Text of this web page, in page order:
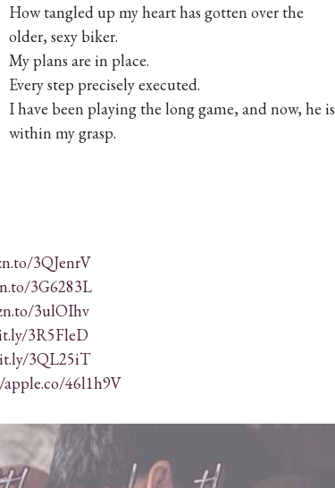
How tangled up my heart has gotten over the
older, sexy biker.
My plans are in place.
Every step precisely executed.
I have been playing the long game, and now, he is
within my grasp.
3QJenrV
3G6283L
3ulOIhv
3R5FleD
3QL25iT
46l1h9V